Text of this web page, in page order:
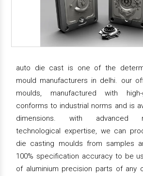
auto die cast is one of the
mould manufacturers in delhi. our
moulds, manufactured with high-
conforms to industrial norms and is
dimensions. with advanced
technological expertise, we can
die casting moulds from samples
100% specification accuracy to be
of aluminium precision parts of any